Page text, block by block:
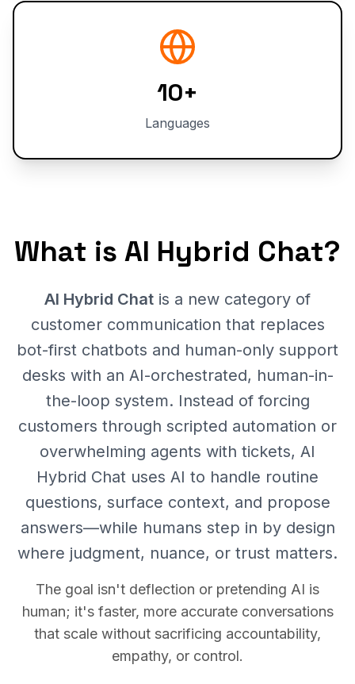
10+
Languages
What is AI Hybrid Chat?
AI Hybrid Chat is a new category of
customer communication that replaces
bot-first chatbots and human-only support
desks with an AI-orchestrated, human-in-
the-loop system. Instead of forcing
customers through scripted automation or
overwhelming agents with tickets, AI
Hybrid Chat uses AI to handle routine
questions, surface context, and propose
answers—while humans step in by design
where judgment, nuance, or trust matters.
The goal isn't deflection or pretending AI is
human; it's faster, more accurate conversations
that scale without sacrificing accountability,
empathy, or control.